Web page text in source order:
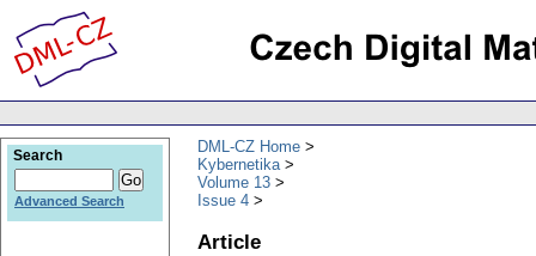
DML-CZ Home
Kybernetika
Volume 13
Issue 4
Article
Search
Advanced Search